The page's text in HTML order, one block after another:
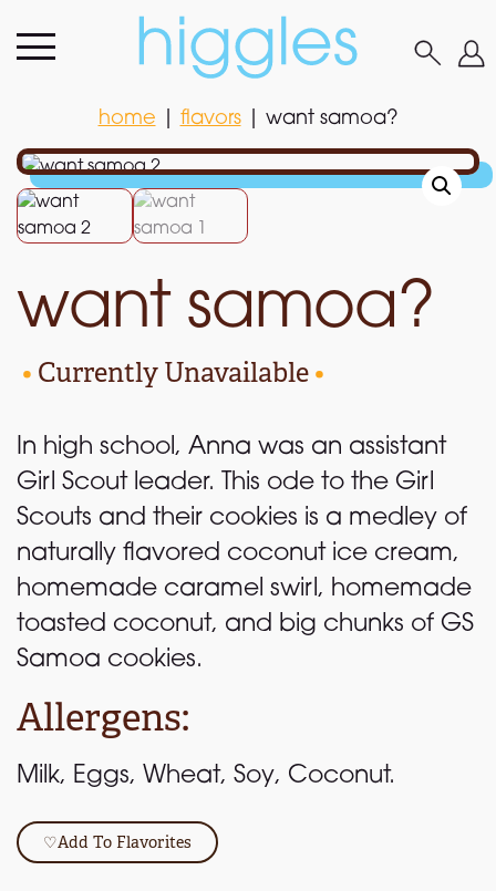
home | flavors|want samoa?
home flavors| want samoa?
want samoa?
• Currently Unavailable•
In high school, Anna was an assistant
Girl Scout leader. This ode to the Girl
Scouts and their cookies is a medley of
naturally flavored coconut ice cream,
homemade caramel swirl, homemade
toasted coconut, and big chunks of GS
Samoa cookies.
Allergens:
Milk, Eggs, Wheat, Soy, Coconut.
♡Add To Flavorites